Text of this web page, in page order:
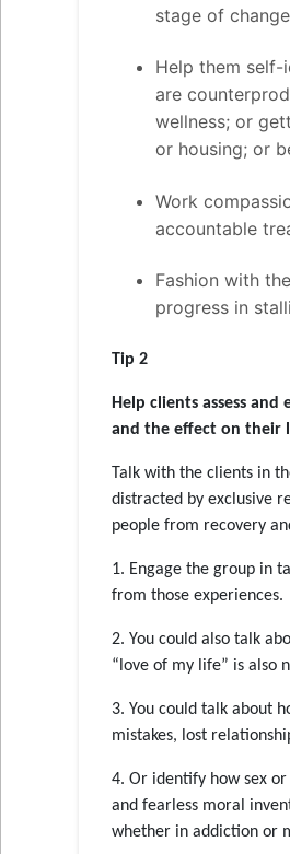
stage of
Help them self-
are
wellness; or
or housing; or
Work
accountable
Fashion with
progress in
Tip 2
Help clients assess
and the effect on their
Talk with the clients in
distracted by exclusive
people from recovery
1. Engage the group in
from those experiences.
2. You could also talk
“love of my life” is also
3. You could talk about
mistakes, lost
4. Or identify how sex
and fearless moral
whether in addiction or